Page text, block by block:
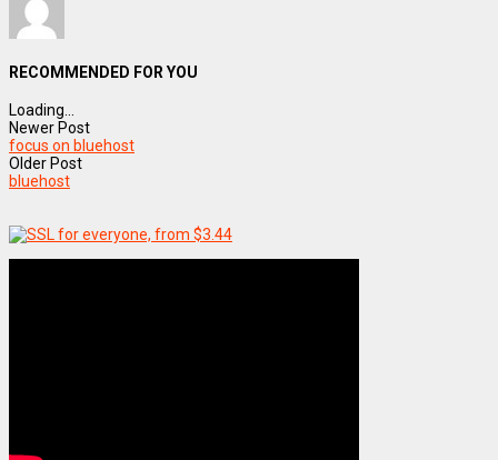
RECOMMENDED FOR YOU
Loading...
Newer Post
focus on bluehost
Older Post
bluehost